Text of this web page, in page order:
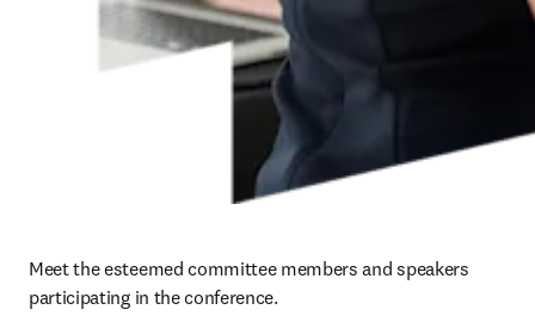
Meet the esteemed committee members and speakers
participating in the conference.